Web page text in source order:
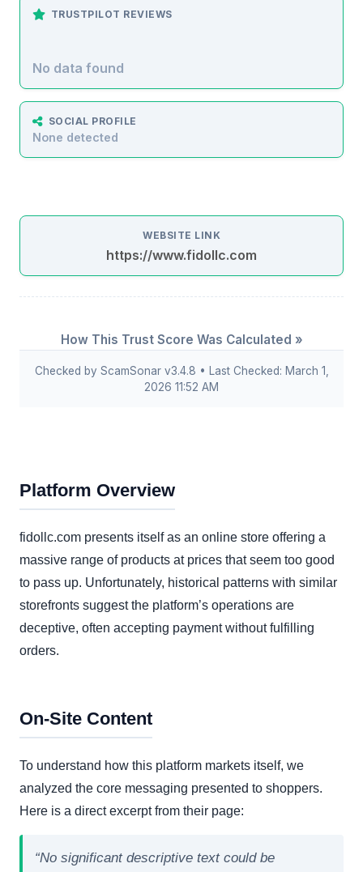
TRUSTPILOT REVIEWS
No data found
SOCIAL PROFILE
None detected
WEBSITE LINK
https://www.fidollc.com
How This Trust Score Was Calculated »
Checked by ScamSonar v3.4.8 • Last Checked: March 1,
2026 11:52 AM
Platform Overview
fidollc.com presents itself as an online store offering a
massive range of products at prices that seem too good
to pass up. Unfortunately, historical patterns with similar
storefronts suggest the platform’s operations are
deceptive, often accepting payment without fulfilling
orders.
On-Site Content
To understand how this platform markets itself, we
analyzed the core messaging presented to shoppers.
Here is a direct excerpt from their page:
“No significant descriptive text could be